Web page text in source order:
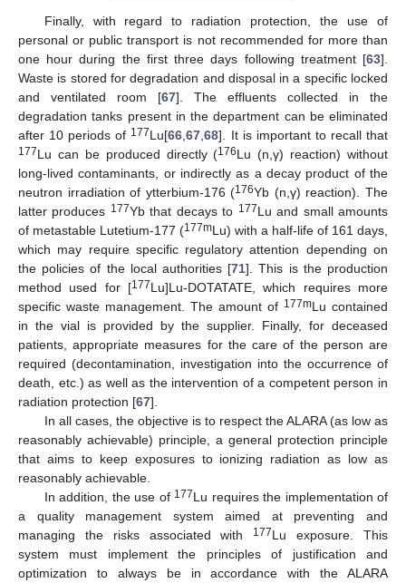
Finally, with regard to radiation protection, the use of
personal or public transport is not recommended for more than
one hour during the first three days following treatment [63].
Waste is stored for degradation and disposal in a specific locked
and ventilated room [67]. The effluents collected in the
degradation tanks present in the department can be eliminated
after 10 periods of 177Lu[66 ,67 ,68]. It is important to recall that
177Lu can be produced directly (176Lu (n,γ) reaction) without
long-lived contaminants, or indirectly as a decay product of the
neutron irradiation of ytterbium-176 (176Yb (n,γ) reaction). The
latter produces 177Yb that decays to 177Lu and small amounts
of metastable Lutetium-177 (177mLu) with a half-life of 161 days,
which may require specific regulatory attention depending on
the policies of the local authorities [71]. This is the production
method used for [177Lu]Lu-DOTATATE, which requires more
specific waste management. The amount of 177mLu contained
in the vial is provided by the supplier. Finally, for deceased
patients, appropriate measures for the care of the person are
required (decontamination, investigation into the occurrence of
death, etc.) as well as the intervention of a competent person in
radiation protection [67].
In all cases, the objective is to respect the ALARA (as low as
reasonably achievable) principle, a general protection principle
that aims to keep exposures to ionizing radiation as low as
reasonably achievable.
In addition, the use of 177Lu requires the implementation of
a quality management system aimed at preventing and
managing the risks associated with
177Lu exposure. This
system must implement the principles of justification and
optimization to always be in accordance with the ALARA